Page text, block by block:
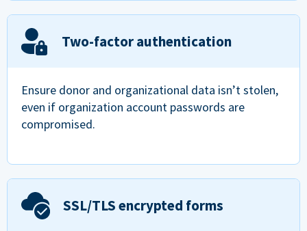
Two-factor authentication
Ensure donor and organizational data isn’t stolen,
even if organization account passwords are
compromised.
SSL/TLS encrypted forms